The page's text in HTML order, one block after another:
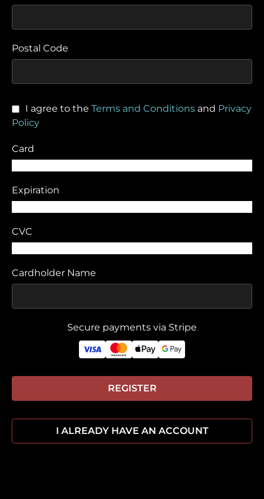
Postal Code
I agree to the Terms and Conditions and Privacy
Policy
Card
Expiration
CVC
Cardholder Name
Secure payments via Stripe
REGISTER
I ALREADY HAVE AN ACCOUNT